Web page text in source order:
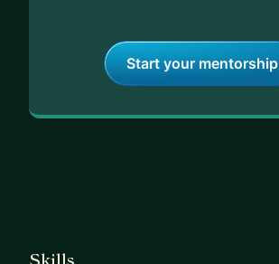
Start your mentorship
Skills